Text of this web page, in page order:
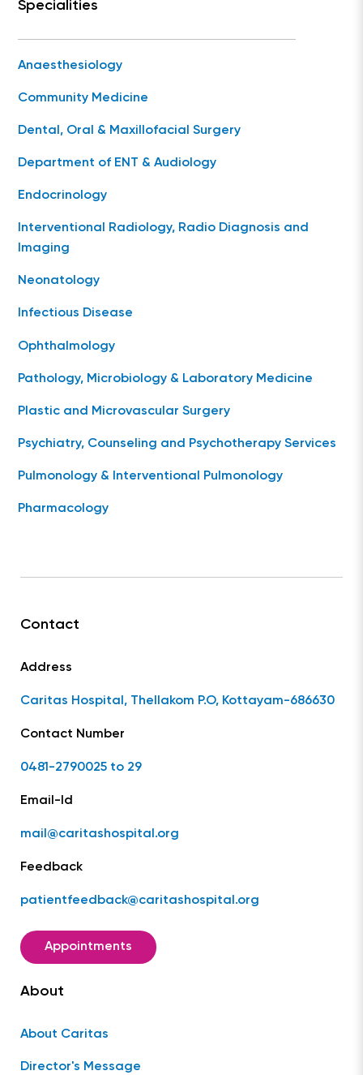
Specialities
Anaesthesiology
Community Medicine
Dental, Oral & Maxillofacial Surgery
Department of ENT & Audiology
Endocrinology
Interventional Radiology, Radio Diagnosis and
Imaging
Neonatology
Infectious Disease
Ophthalmology
Pathology, Microbiology & Laboratory Medicine
Plastic and Microvascular Surgery
Psychiatry, Counseling and Psychotherapy Services
Pulmonology & Interventional Pulmonology
Pharmacology
Contact
Address
Caritas Hospital, Thellakom P.O, Kottayam-686630
Contact Number
0481-2790025 to 29
Email-Id
mail@caritashospital.org
Feedback
patientfeedback@caritashospital.org
Appointments
About
About Caritas
Director's Message